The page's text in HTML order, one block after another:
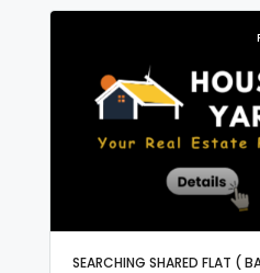
SEARCHING SHARED FLAT (